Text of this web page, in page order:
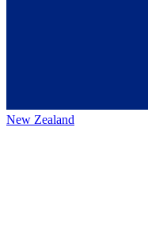
New Zealand